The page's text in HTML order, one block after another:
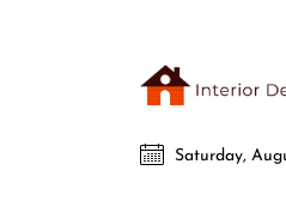
All interior design
Saturday,